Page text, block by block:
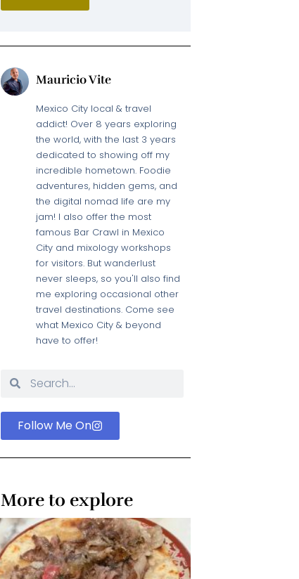
Mauricio Vite
Mexico City local & travel
addict! Over 8 years exploring
the world, with the last 3 years
dedicated to showing off my
incredible hometown. Foodie
adventures, hidden gems, and
the digital nomad life are my
jam! I also offer the most
famous Bar Crawl in Mexico
City and mixology workshops
for visitors. But wanderlust
never sleeps, so you'll also find
me exploring occasional other
travel destinations. Come see
what Mexico City & beyond
have to offer!
Follow Me On
More to explore